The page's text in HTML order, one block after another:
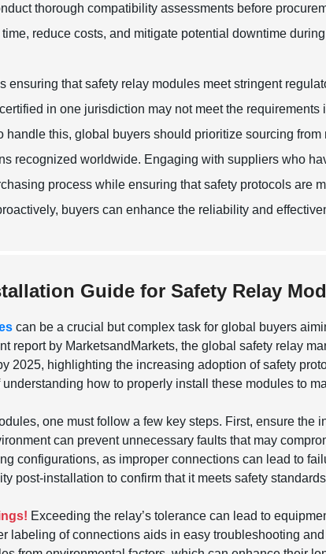
thorough compatibility assessments before
reduce costs, and mitigate potential downtime
ensuring that safety relay modules meet stringent
in one jurisdiction may not meet the
handle this, global buyers should prioritize sourcing
recognized worldwide. Engaging with suppliers who
process while ensuring that safety protocols are
buyers can enhance the reliability and
Guide for Safety Relay
can be a crucial but complex task for global buyers
report by MarketsandMarkets, the global safety relay
2025, highlighting the increasing adoption of safety
how to properly install these modules to
one must follow a few key steps. First, ensure the
can prevent unnecessary faults that may
configurations, as improper connections can lead to
post-installation to confirm that it meets safety
Exceeding the relay’s tolerance can lead to
labeling of connections aids in easy troubleshooting